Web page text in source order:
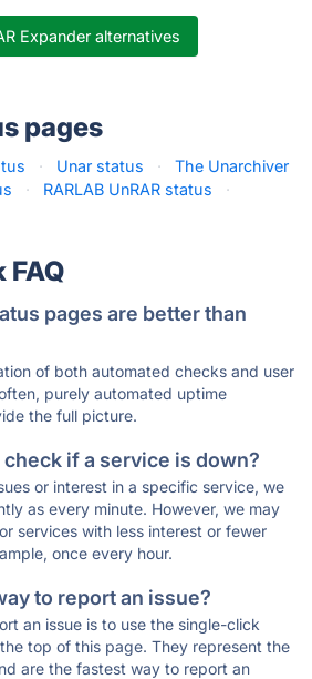
Expander alternatives
pages
· Unar status ·
The Unarchiver
· RARLAB UnRAR status ·
FAQ
pages are better than
of both automated checks and user
purely automated uptime
the full picture.
if a service is down?
or interest in a specific service, we
as every minute. However, we may
services with less interest or fewer
once every hour.
to report an issue?
an issue is to use the single-click
top of this page. They represent the
are the fastest way to report an